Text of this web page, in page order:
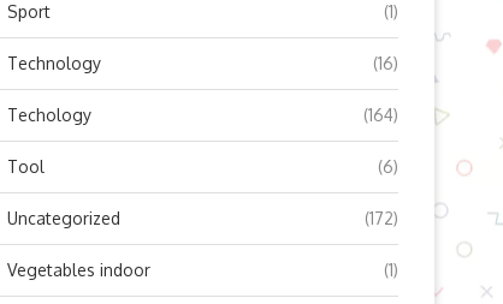
Sport (1)
Technology (16)
Techology (164)
Tool (6)
Uncategorized (172)
Vegetables indoor (1)